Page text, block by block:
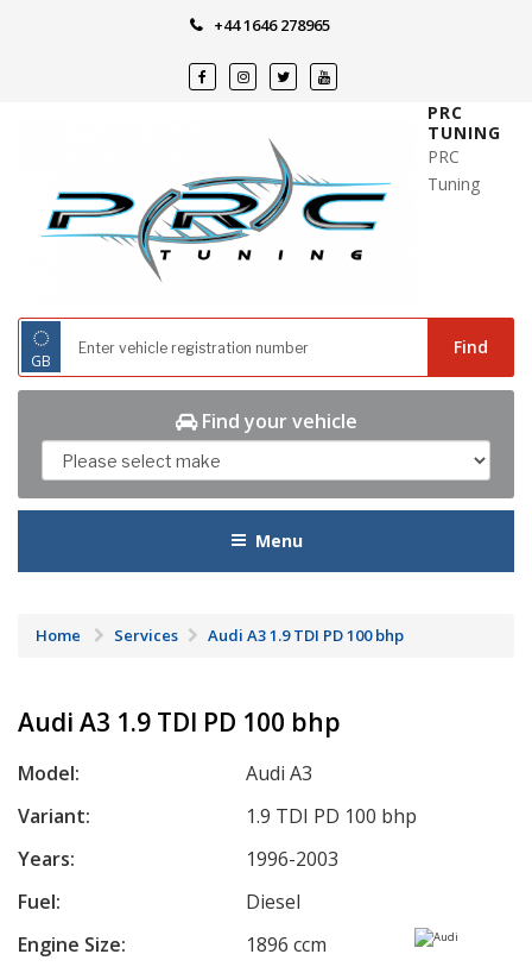
+44 1646 278965
PRC
TUNING
PRC
Tuning
◌
GB
Find
Find your vehicle
Menu
Home Services Audi A3 1.9 TDI PD 100 bhp
Audi A3 1.9 TDI PD 100 bhp
Model:
Audi A3
Variant:
1.9 TDI PD 100 bhp
Years:
1996-2003
Fuel:
Diesel
Engine Size:
1896 ccm